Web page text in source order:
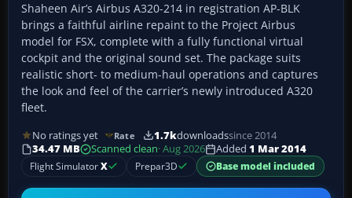
Shaheen Air’s Airbus A320-214 in registration AP-BLK
brings a faithful airline repaint to the Project Airbus
model for FSX, complete with a fully functional virtual
cockpit and the original sound set. The package suits
realistic short- to medium-haul operations and captures
the look and feel of the carrier’s newly introduced A320
fleet.
No ratings yet Rate 1.7kdownloadssince 2014
34.47 MB
Scanned clean· Aug 2026 Added 1 Mar 2014
Flight SimulatorX Prepar3D Base model included